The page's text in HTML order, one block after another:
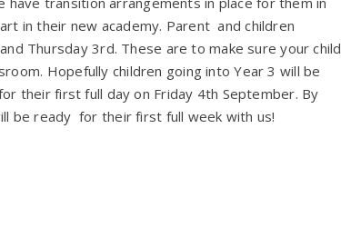
in their new academy. Parent and children
Thursday 3rd. These are to make sure your child
Hopefully children going into Year 3 will be
their first full day on Friday 4th September. By
be ready for their first full week with us!